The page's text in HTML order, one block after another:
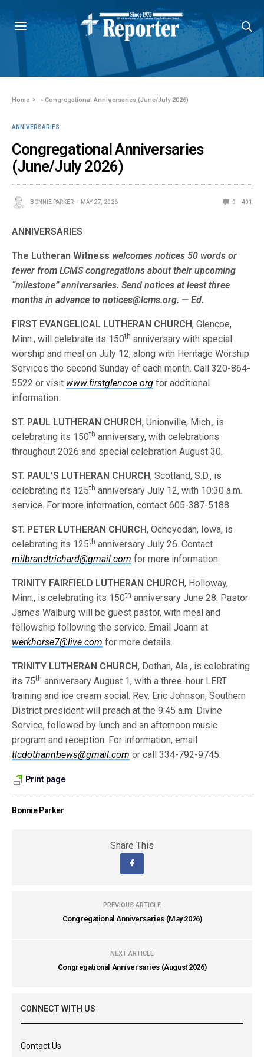
Home »Congregational Anniversaries (June/July 2026)
ANNIVERSARIES
Congregational Anniversaries
(June/July 2026)
BONNIE PARKER MAY 27, 2026 0 401
ANNIVERSARIES
The Lutheran Witness welcomes notices 50 words or
fewer from LCMS congre­gations about their upcoming
“milestone” anniversaries. Send notices at least three
months in advance to notices@lcms.org. — Ed.
FIRST EVANGELICAL LUTHERAN CHURCH, Glencoe,
Minn., will celebrate its 150th anniversary with special
worship and meal on July 12, along with Heritage Worship
Services the second Sunday of each month. Call 320-864-
5522 or visit www.firstglencoe.org for additional
information.
ST. PAUL LUTHERAN CHURCH, Unionville, Mich., is
celebrating its 150th anniversary, with celebrations
throughout 2026 and special celebration August 30.
ST. PAUL’S LUTHERAN CHURCH, Scotland, S.D., is
celebrating its 125th anniversary July 12, with 10:30 a.m.
service. For more information, contact 605-387-5188.
ST. PETER LUTHERAN CHURCH, Ocheyedan, Iowa, is
celebrating its 125th anniversary July 26. Contact
milbrandtrichard@gmail.com for more information.
TRINITY FAIRFIELD LUTHERAN CHURCH, Holloway,
Minn., is celebrating its 150th anniversary June 28. Pastor
James Walburg will be guest pastor, with meal and
fellowship following the service. Email Joann at
werkhorse7@live.com for more details.
TRINITY LUTHERAN CHURCH, Dothan, Ala., is celebrating
its 75th anniversary August 1, with a three-hour LERT
training and ice cream social. Rev. Eric Johnson, Southern
District president will preach at the 9:45 a.m. Divine
Service, followed by lunch and an afternoon music
program and reception. For information, email
tlcdothannbews@gmail.com or call 334-792-9745.
Print page
Bonnie Parker
Share This
PREVIOUS ARTICLE
Congregational Anniversaries (May 2026)
NEXT ARTICLE
Congregational Anniversaries (August 2026)
CONNECT WITH US
Contact Us